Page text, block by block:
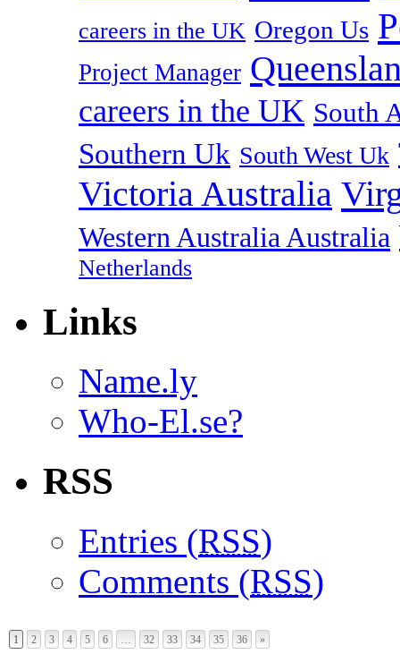
careers in the UK Oregon Us
Project Manager
careers in the UK South
Southern Uk South West Uk
Victoria Australia
Western Australia Australia
Netherlands
Links
Name.ly
Who-El.se?
RSS
Entries (RSS)
Comments (RSS)
1 2 3 4 5 6 … 32 33 34 35 36 »